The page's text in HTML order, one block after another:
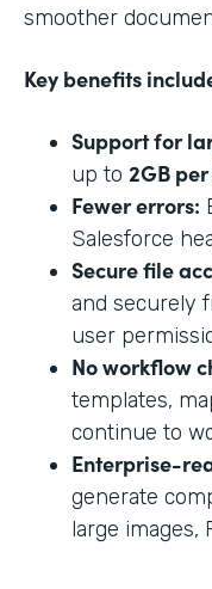
smoother
Key benefits
Support for
up to 2GB
Fewer errors:
Salesforce
Secure file
and securely
user
No workflow
templates,
continue to
Enterprise-
generate
large images,